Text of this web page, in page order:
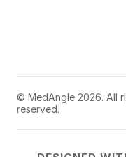
© MedAngle 2026. All
reserved.